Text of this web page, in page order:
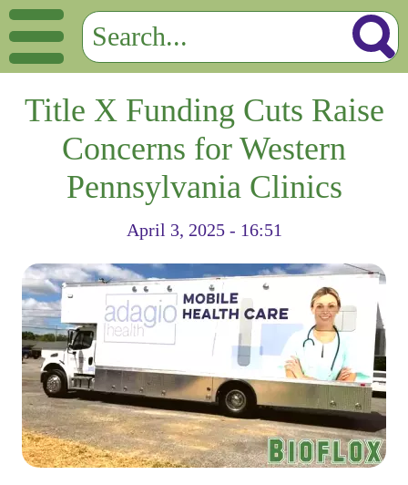
Title X Funding Cuts Raise
Concerns for Western
Pennsylvania Clinics
April 3, 2025 - 16:51